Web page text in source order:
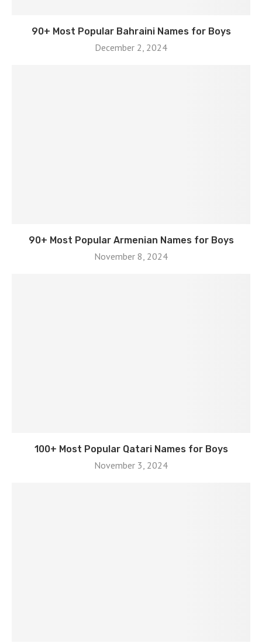
90+ Most Popular Bahraini Names for Boys
December 2, 2024
90+ Most Popular Armenian Names for Boys
November 8, 2024
100+ Most Popular Qatari Names for Boys
November 3, 2024